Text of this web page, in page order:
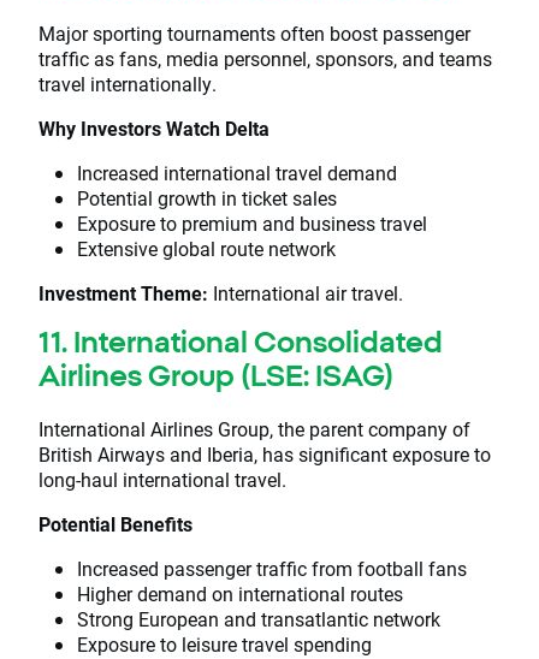
Major sporting tournaments often boost passenger
traffic as fans, media personnel, sponsors, and teams
travel internationally.
Why Investors Watch Delta
Increased international travel demand
Potential growth in ticket sales
Exposure to premium and business travel
Extensive global route network
Investment Theme: International air travel.
11. International Consolidated
Airlines Group (LSE: ISAG)
International Airlines Group, the parent company of
British Airways and Iberia, has significant exposure to
long-haul international travel.
Potential Benefits
Increased passenger traffic from football fans
Higher demand on international routes
Strong European and transatlantic network
Exposure to leisure travel spending